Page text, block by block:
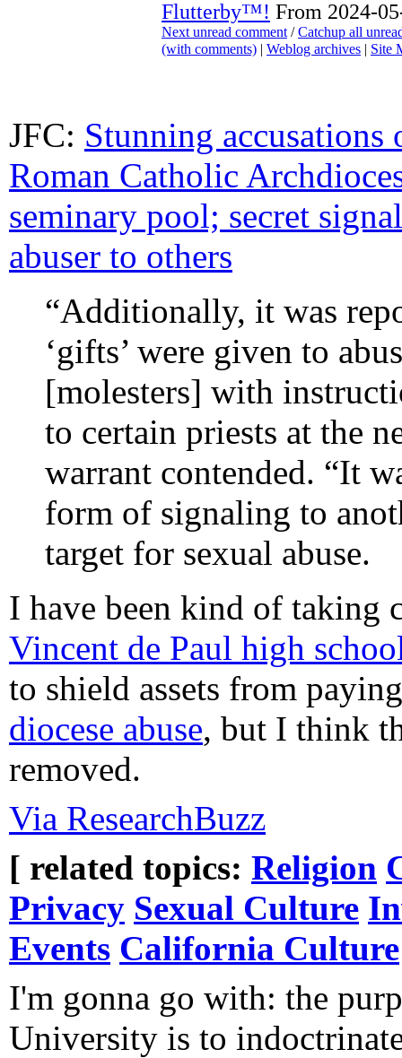
Flutterby™! From 2024-
Next unread comment /Catchup all
(with comments) | Weblog archives | Site
JFC: Stunning accusations
Roman Catholic
seminary pool; secret
abuser to others
“Additionally, it was
‘gifts’ were given to
[molesters] with
to certain priests at the
warrant contended. “It
form of signaling to
target for sexual abuse.
I have been kind of taking
Vincent de Paul high
to shield assets from
diocese abuse, but I think
removed.
Via ResearchBuzz
[ related topics: Religion
Privacy Sexual Culture
Events California Culture
I'm gonna go with: the
University is to